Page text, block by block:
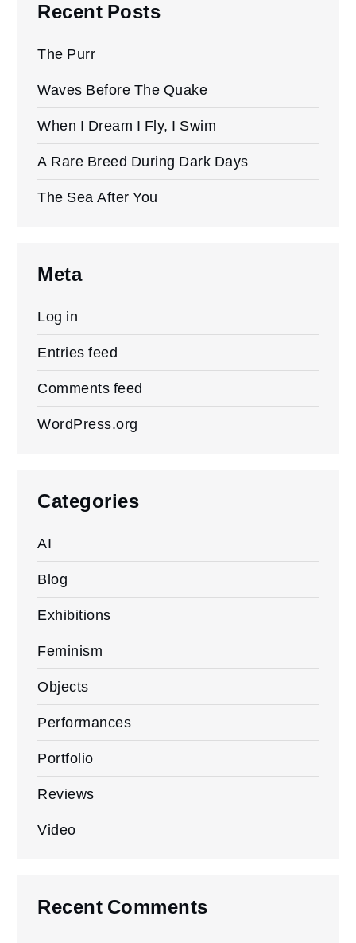
Recent Posts
The Purr
Waves Before The Quake
When I Dream I Fly, I Swim
A Rare Breed During Dark Days
The Sea After You
Meta
Log in
Entries feed
Comments feed
WordPress.org
Categories
AI
Blog
Exhibitions
Feminism
Objects
Performances
Portfolio
Reviews
Video
Recent Comments